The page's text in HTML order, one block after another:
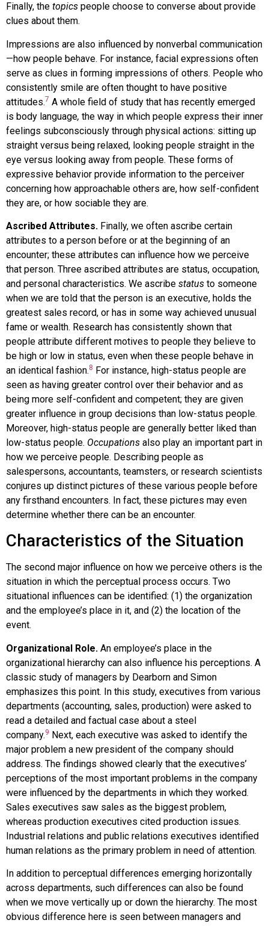
Finally, the topics people choose to converse about provide
clues about them.
Impressions are also influenced by nonverbal communication
—how people behave. For instance, facial expressions often
serve as clues in forming impressions of others. People who
consistently smile are often thought to have positive
attitudes.7 A whole field of study that has recently emerged
is body language, the way in which people express their inner
feelings subconsciously through physical actions: sitting up
straight versus being relaxed, looking people straight in the
eye versus looking away from people. These forms of
expressive behavior provide information to the perceiver
concerning how approachable others are, how self-confident
they are, or how sociable they are.
Ascribed Attributes. Finally, we often ascribe certain
attributes to a person before or at the beginning of an
encounter; these attributes can influence how we perceive
that person. Three ascribed attributes are status, occupation,
and personal characteristics. We ascribe status to someone
when we are told that the person is an executive, holds the
greatest sales record, or has in some way achieved unusual
fame or wealth. Research has consistently shown that
people attribute different motives to people they believe to
be high or low in status, even when these people behave in
an identical fashion.8 For instance, high-status people are
seen as having greater control over their behavior and as
being more self-confident and competent; they are given
greater influence in group decisions than low-status people.
Moreover, high-status people are generally better liked than
low-status people. Occupations also play an important part in
how we perceive people. Describing people as
salespersons, accountants, teamsters, or research scientists
conjures up distinct pictures of these various people before
any firsthand encounters. In fact, these pictures may even
determine whether there can be an encounter.
Characteristics of the Situation
The second major influence on how we perceive others is the
situation in which the perceptual process occurs. Two
situational influences can be identified: (1) the organization
and the employee’s place in it, and (2) the location of the
event.
Organizational Role. An employee’s place in the
organizational hierarchy can also influence his perceptions. A
classic study of managers by Dearborn and Simon
emphasizes this point. In this study, executives from various
departments (accounting, sales, production) were asked to
read a detailed and factual case about a steel
company.9 Next, each executive was asked to identify the
major problem a new president of the company should
address. The findings showed clearly that the executives’
perceptions of the most important problems in the company
were influenced by the departments in which they worked.
Sales executives saw sales as the biggest problem,
whereas production executives cited production issues.
Industrial relations and public relations executives identified
human relations as the primary problem in need of attention.
In addition to perceptual differences emerging horizontally
across departments, such differences can also be found
when we move vertically up or down the hierarchy. The most
obvious difference here is seen between managers and